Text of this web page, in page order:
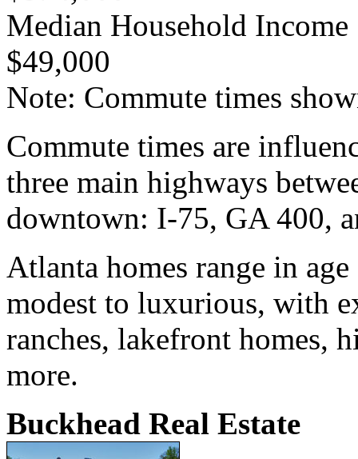
Median Household Income
$49,000
Note: Commute times
Commute times are
three main highways
downtown: I-75, GA 400,
Atlanta homes range in
modest to luxurious, with
ranches, lakefront homes,
more.
Buckhead Real Estate